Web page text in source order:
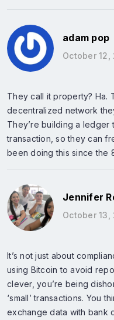
adam pop
October 12,
They call it property? Ha.
decentralized network
They’re building a
transaction, so they can
been doing this since the
Jennifer
October 13,
It’s not just about
using Bitcoin to avoid
clever, you’re being
‘small’ transactions. You
exchange data with bank